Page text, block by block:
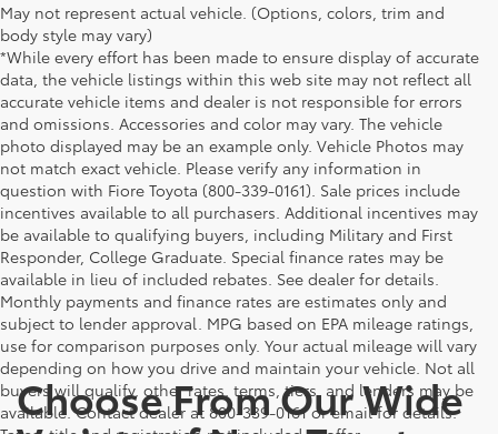
May not represent actual vehicle. (Options, colors, trim and
body style may vary)
*While every effort has been made to ensure display of accurate
data, the vehicle listings within this web site may not reflect all
accurate vehicle items and dealer is not responsible for errors
and omissions. Accessories and color may vary. The vehicle
photo displayed may be an example only. Vehicle Photos may
not match exact vehicle. Please verify any information in
question with Fiore Toyota (800-339-0161). Sale prices include
incentives available to all purchasers. Additional incentives may
be available to qualifying buyers, including Military and First
Responder, College Graduate. Special finance rates may be
available in lieu of included rebates. See dealer for details.
Monthly payments and finance rates are estimates only and
subject to lender approval. MPG based on EPA mileage ratings,
use for comparison purposes only. Your actual mileage will vary
depending on how you drive and maintain your vehicle. Not all
buyers will qualify, other rates, terms, tiers, and lenders may be
available. Contact dealer at 800-339-0161 or email for details.
Choose From Our Wide